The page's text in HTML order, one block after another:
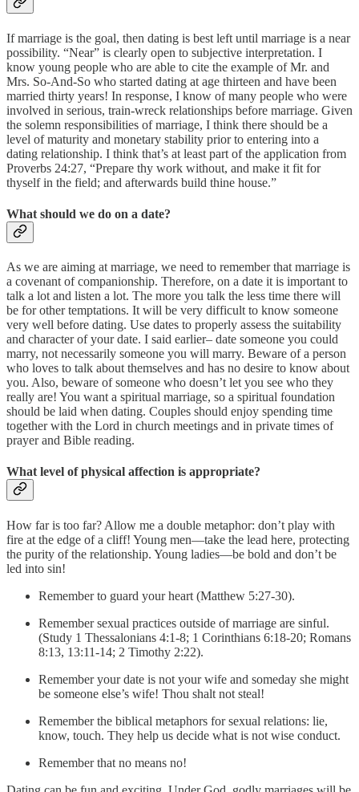
If marriage is the goal, then dating is best left until marriage is a near
possibility. “Near” is clearly open to subjective interpretation. I
know young people who are able to cite the example of Mr. and
Mrs. So-And-So who started dating at age thirteen and have been
married thirty years! In response, I know of many people who were
involved in serious, train-wreck relationships before marriage. Given
the solemn responsibilities of marriage, I think there should be a
level of maturity and monetary stability prior to entering into a
dating relationship. I think that’s at least part of the application from
Proverbs 24:27, “Prepare thy work without, and make it fit for
thyself in the field; and afterwards build thine house.”
What should we do on a date?
As we are aiming at marriage, we need to remember that marriage is
a covenant of companionship. Therefore, on a date it is important to
talk a lot and listen a lot. The more you talk the less time there will
be for other temptations. It will be very difficult to know someone
very well before dating. Use dates to properly assess the suitability
and character of your date. I said earlier– date someone you could
marry, not necessarily someone you will marry. Beware of a person
who loves to talk about themselves and has no desire to know about
you. Also, beware of someone who doesn’t let you see who they
really are! You want a spiritual marriage, so a spiritual foundation
should be laid when dating. Couples should enjoy spending time
together with the Lord in church meetings and in private times of
prayer and Bible reading.
What level of physical affection is appropriate?
How far is too far? Allow me a double metaphor: don’t play with
fire at the edge of a cliff! Young men—take the lead here, protecting
the purity of the relationship. Young ladies—be bold and don’t be
led into sin!
Remember to guard your heart (Matthew 5:27-30).
Remember sexual practices outside of marriage are sinful.
(Study 1 Thessalonians 4:1-8; 1 Corinthians 6:18-20; Romans
8:13, 13:11-14; 2 Timothy 2:22).
Remember your date is not your wife and someday she might
be someone else’s wife! Thou shalt not steal!
Remember the biblical metaphors for sexual relations: lie,
know, touch. They help us decide what is not wise conduct.
Remember that no means no!